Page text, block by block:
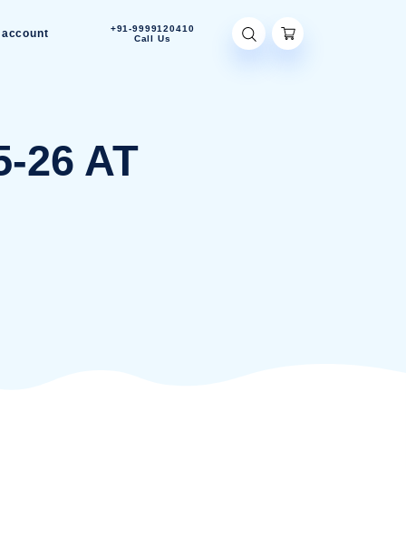
Contact Us My account +91-9999120410
Call Us
05-26 AT